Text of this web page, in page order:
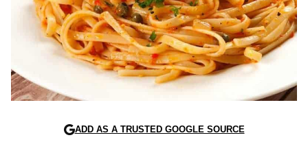
ADD AS A TRUSTED GOOGLE SOURCE